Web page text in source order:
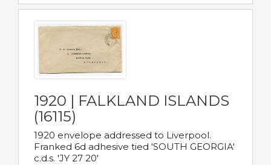
1920 | FALKLAND ISLANDS
(16115)
1920 envelope addressed to Liverpool.
Franked 6d adhesive tied 'SOUTH GEORGIA'
c.d.s. 'JY 27 20'